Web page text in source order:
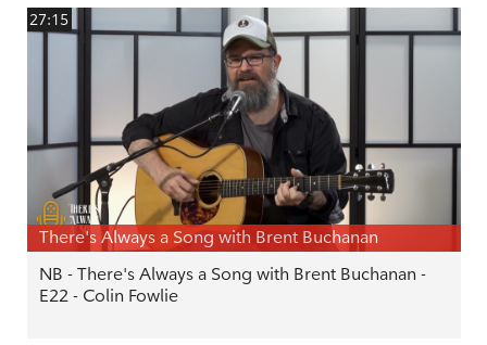
27:15
There's Always a Song with Brent Buchanan
NB - There's Always a Song with Brent Buchanan -
E22 - Colin Fowlie